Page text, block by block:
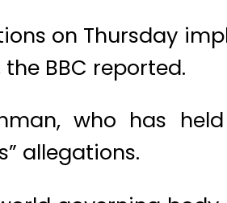
on Thursday
BBC reported.
who has
allegations.